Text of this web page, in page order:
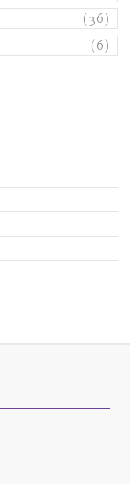
(36)
(6)